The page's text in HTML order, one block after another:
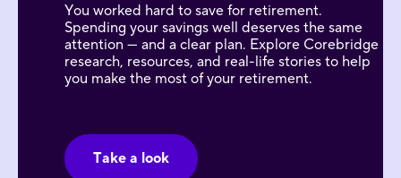
You worked hard to save for retirement.
Spending your savings well deserves the same
attention — and a clear plan. Explore Corebridge
research, resources, and real-life stories to help
you make the most of your retirement.
Take a look